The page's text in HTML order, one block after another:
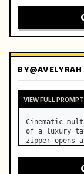
BY@AVELYRAH
VIEW FULL
Cinematic
of a luxury
zipper opens
sparkles. …